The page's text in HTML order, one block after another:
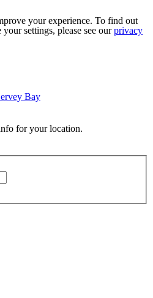
your experience. To find out
settings, please see ourprivacy
Bay
for your location.